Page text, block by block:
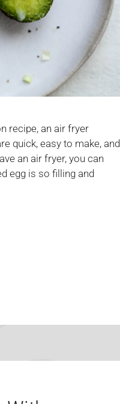
recipe, an air fryer
quick, easy to make, and
an air fryer, you can
egg is so filling and